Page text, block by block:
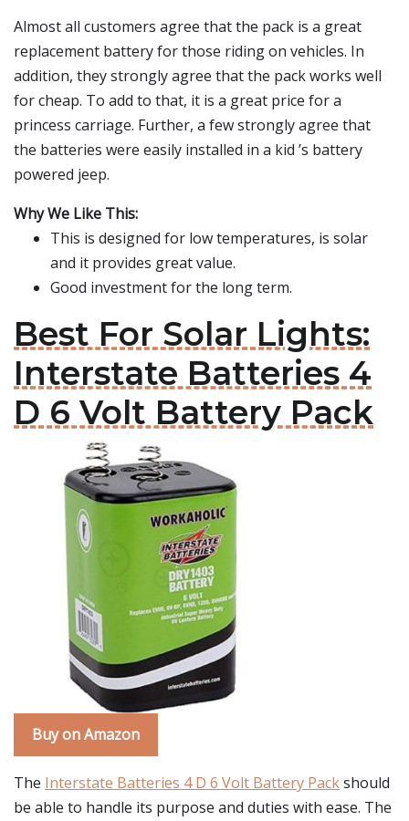
Almost all customers agree that the pack is a great
replacement battery for those riding on vehicles. In
addition, they strongly agree that the pack works well
for cheap. To add to that, it is a great price for a
princess carriage. Further, a few strongly agree that
the batteries were easily installed in a kid ’s battery
powered jeep.
Why We Like This:
This is designed for low temperatures, is solar
and it provides great value.
Good investment for the long term.
Best For Solar Lights:
Interstate Batteries 4
D 6 Volt Battery Pack
Buy on Amazon
The Interstate Batteries 4 D 6 Volt Battery Packshould
be able to handle its purpose and duties with ease. The